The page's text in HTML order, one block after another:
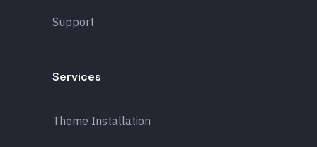
Support
Services
Theme Installation